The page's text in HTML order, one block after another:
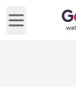
Open main